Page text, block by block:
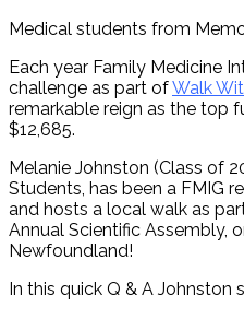
Medical students from
Each year Family Medicine
challenge as part ofWalk
remarkable reign as the top
$12,685.
Melanie Johnston (Class of
Students, has been a FMIG
and hosts a local walk as
Annual Scientific Assembly,
Newfoundland!
In this quick Q & A Johnston